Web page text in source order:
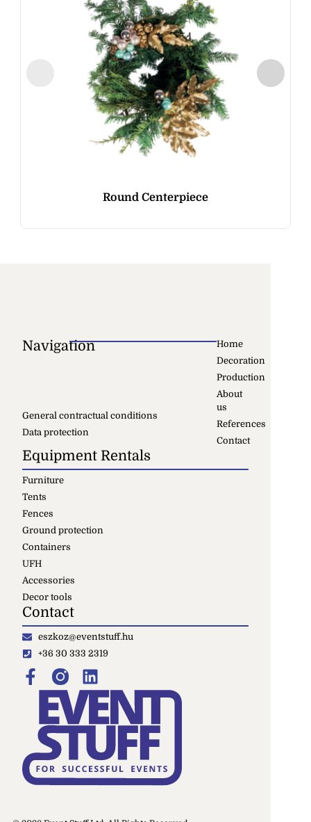
Round Centerpiece
Navigation
Home
Decoration
Production
About
us
References
Contact
General contractual conditions
Data protection
Equipment Rentals
Furniture
Tents
Fences
Ground protection
Containers
UFH
Accessories
Decor tools
Contact
eszkoz@eventstuff.hu
+36 30 333 2319